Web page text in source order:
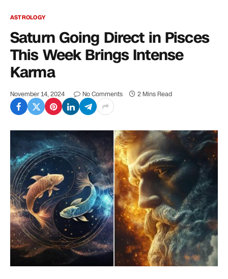
ASTROLOGY
Saturn Going Direct in Pisces
This Week Brings Intense
Karma
November 14, 2024 No Comments 2 Mins Read